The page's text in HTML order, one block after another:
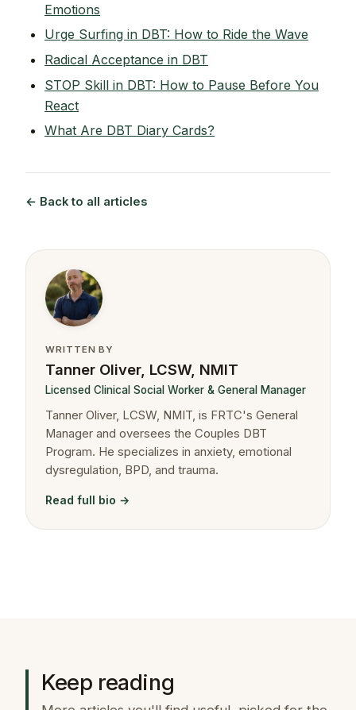
Emotions
Urge Surfing in DBT: How to Ride the Wave
Radical Acceptance in DBT
STOP Skill in DBT: How to Pause Before You
React
What Are DBT Diary Cards?
← Back to all articles
WRITTEN BY
Tanner Oliver, LCSW, NMIT
Licensed Clinical Social Worker & General Manager
Tanner Oliver, LCSW, NMIT, is FRTC's General
Manager and oversees the Couples DBT
Program. He specializes in anxiety, emotional
dysregulation, BPD, and trauma.
Read full bio →
Keep reading